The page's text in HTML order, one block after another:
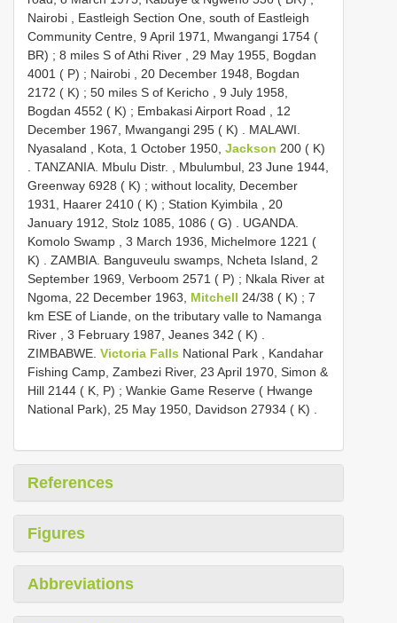
Nairobi , Eastleigh Section One, south of Eastleigh
Community Centre, 9 April 1971, Mwangangi 1754 (
BR) ; 8 miles S of Athi River , 29 May 1955, Bogdan
4001 ( P) ; Nairobi , 20 December 1948, Bogdan
2172 ( K) ; 50 miles S of Kericho , 9 July 1958,
Bogdan 4552 ( K) ; Embakasi Airport Road , 12
December 1967, Mwangangi 295 ( K) . MALAWI.
Nyasaland , Kota, 1 October 1950, Jackson 200 ( K)
. TANZANIA. Mbulu Distr. , Mbulumbul, 23 June 1944,
Greenway 6928 ( K) ; without locality, December
1931, Haarer 2410 ( K) ; Station Kyimbila , 20
January 1912, Stolz 1085, 1086 ( G) . UGANDA.
Komolo Swamp , 3 March 1936, Michelmore 1221 (
K) . ZAMBIA. Banguveulu swamps, Ncheta Island, 2
September 1969, Verboom 2571 ( P) ; Nkala River at
Ngoma, 22 December 1963, Mitchell 24/38 ( K) ; 7
km ESE of Liande, on the tributary valle to Namanga
River , 3 February 1987, Jeanes 342 ( K) .
ZIMBABWE. Victoria Falls National Park , Kandahar
Fishing Camp, Zambezi River, 23 April 1970, Simon &
Hill 2144 ( K, P) ; Wankie Game Reserve ( Hwange
National Park), 25 May 1950, Davidson 27934 ( K) .
References
Figures
Abbreviations